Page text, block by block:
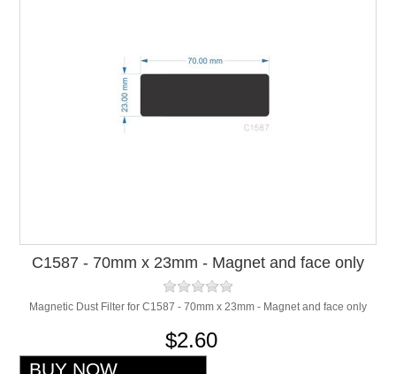
C1587 - 70mm x 23mm - Magnet and face only
Magnetic Dust Filter for C1587 - 70mm x 23mm - Magnet and face only
$2.60